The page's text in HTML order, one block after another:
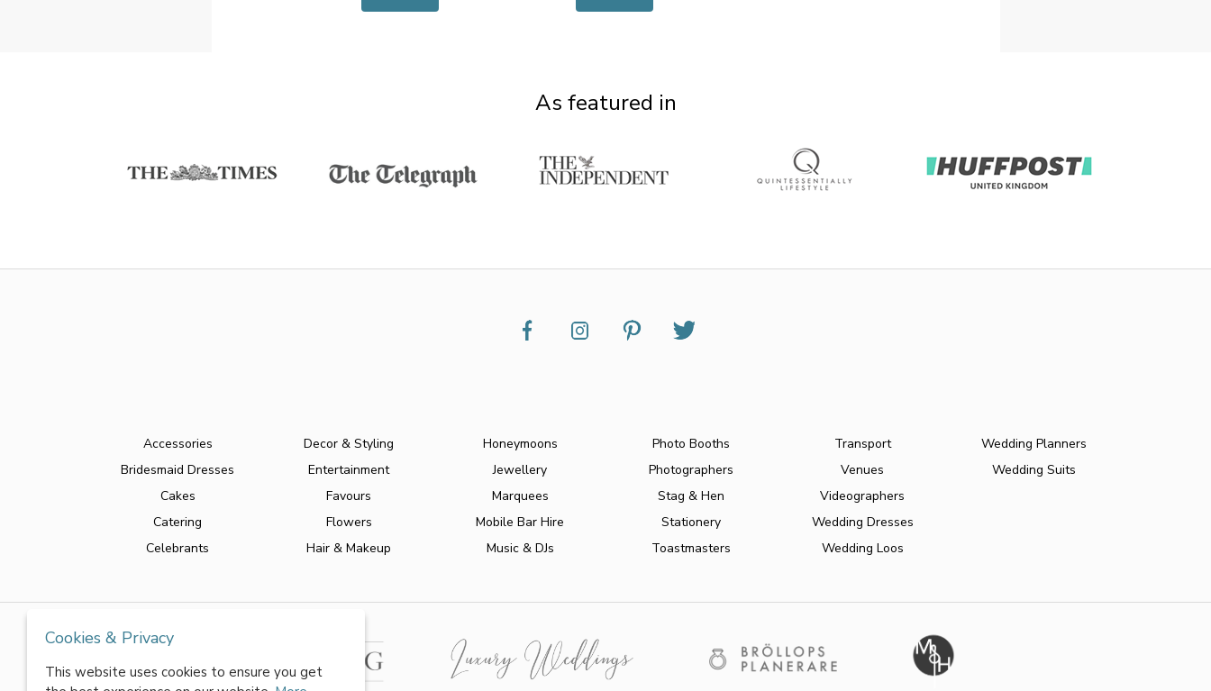
As featured in
Accessories
Bridesmaid Dresses
Cakes
Catering
Celebrants
Decor & Styling
Entertainment
Favours
Flowers
Hair & Makeup
Honeymoons
Jewellery
Marquees
Mobile Bar Hire
Music & DJs
Photo Booths
Photographers
Stag & Hen
Stationery
Toastmasters
Transport
Venues
Videographers
Wedding Dresses
Wedding Loos
Wedding Planners
Wedding Suits
Cookies & Privacy
This website uses cookies to ensure you get